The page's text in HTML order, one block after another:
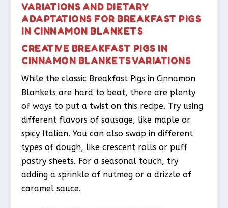
VARIATIONS AND DIETARY
ADAPTATIONS FOR BREAKFAST PIGS
IN CINNAMON BLANKETS
CREATIVE BREAKFAST PIGS IN
CINNAMON BLANKETS VARIATIONS
While the classic Breakfast Pigs in Cinnamon
Blankets are hard to beat, there are plenty
of ways to put a twist on this recipe. Try using
different flavors of sausage, like maple or
spicy Italian. You can also swap in different
types of dough, like crescent rolls or puff
pastry sheets. For a seasonal touch, try
adding a sprinkle of nutmeg or a drizzle of
caramel sauce.